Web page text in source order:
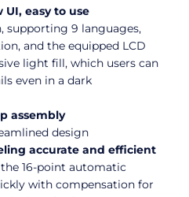
UI, easy to use
supporting 9 languages,
and the equipped LCD
light fill, which users can
even in a dark
assembly
design
accurate and efficient
16-point automatic
with compensation for